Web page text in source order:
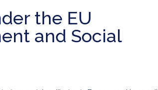
the EU
and Social